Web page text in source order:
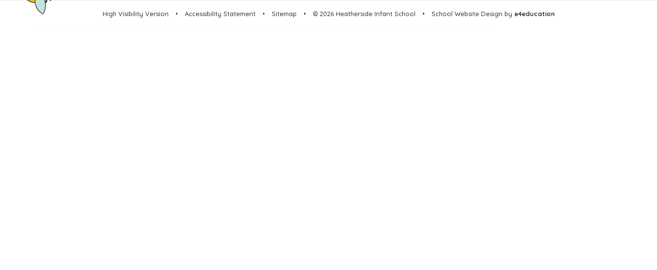
High Visibility Version • Accessibility Statement • Sitemap • © 2026 Heatherside Infant School • School Website Design by e4education